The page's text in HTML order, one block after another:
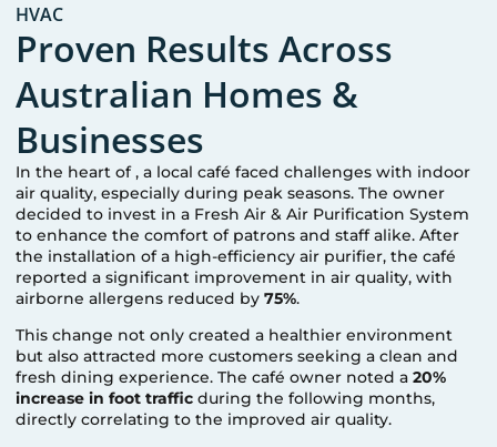
HVAC
Proven Results Across
Australian Homes &
Businesses
In the heart of, a local café faced challenges with indoor
air quality, especially during peak seasons. The owner
decided to invest in a Fresh Air & Air Purification System
to enhance the comfort of patrons and staff alike. After
the installation of a high-efficiency air purifier, the café
reported a significant improvement in air quality, with
airborne allergens reduced by75%.
This change not only created a healthier environment
but also attracted more customers seeking a clean and
fresh dining experience. The café owner noted a20%
increase in foot traffic during the following months,
directly correlating to the improved air quality.